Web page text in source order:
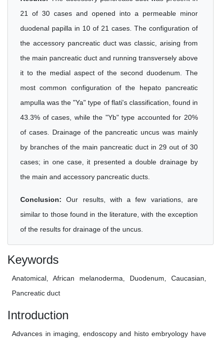
21 of 30 cases and opened into a permeable minor
duodenal papilla in 10 of 21 cases. The configuration of
the accessory pancreatic duct was classic, arising from
the main pancreatic duct and running transversely above
it to the medial aspect of the second duodenum. The
most common configuration of the hepato pancreatic
ampulla was the "Ya" type of flati's classification, found in
43.3% of cases, while the "Yb" type accounted for 20%
of cases. Drainage of the pancreatic uncus was mainly
by branches of the main pancreatic duct in 29 out of 30
cases; in one case, it presented a double drainage by
the main and accessory pancreatic ducts.
Conclusion:Our results, with a few variations, are
similar to those found in the literature, with the exception
of the results for drainage of the uncus.
Keywords
Anatomical, African melanoderma, Duodenum, Caucasian,
Pancreatic duct
Introduction
Advances in imaging, endoscopy and histo embryology have